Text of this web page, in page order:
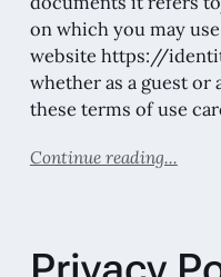
on which you may
website https://
whether as a guest or
these terms of use
Continue reading...